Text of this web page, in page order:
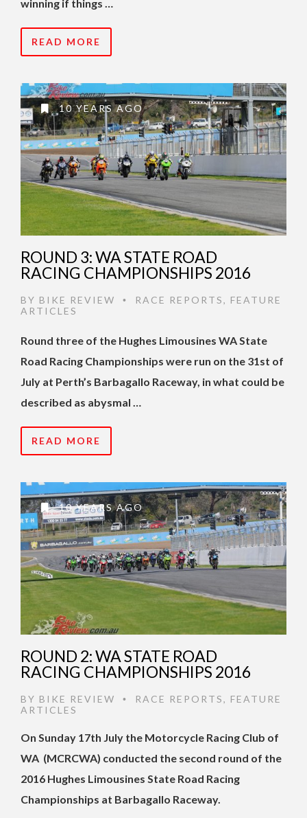
winning if things …
READ MORE
10 YEARS AGO
ROUND 3: WA STATE ROAD
RACING CHAMPIONSHIPS 2016
BY BIKE REVIEW • RACE REPORTS, FEATURE
ARTICLES
Round three of the Hughes Limousines WA State
Road Racing Championships were run on the 31st of
July at Perth’s Barbagallo Raceway, in what could be
described as abysmal …
READ MORE
10 YEARS AGO
ROUND 2: WA STATE ROAD
RACING CHAMPIONSHIPS 2016
BY BIKE REVIEW • RACE REPORTS, FEATURE
ARTICLES
On Sunday 17th July the Motorcycle Racing Club of
WA (MCRCWA) conducted the second round of the
2016 Hughes Limousines State Road Racing
Championships at Barbagallo Raceway.